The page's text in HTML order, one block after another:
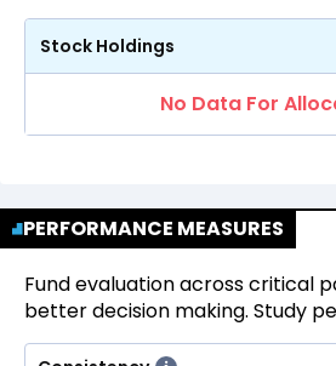
Stock Holdings
No Data For
PERFORMANCE MEASURES
Fund evaluation across critical
better decision making. Study